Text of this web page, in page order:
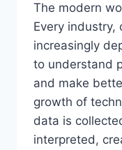
The modern
Every industry,
increasingly
to understand
and make
growth of
data is
interpreted,